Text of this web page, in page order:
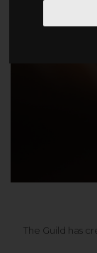
The Guild has